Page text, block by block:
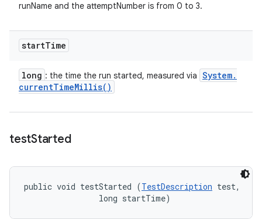
runName and the attemptNumber is from 0 to 3.
startTime
long : the time the run started, measured via System.
currentTimeMillis( )
testStarted
public void testStarted (TestDescription test,
                long startTime)